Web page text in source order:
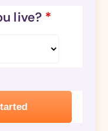
live? *